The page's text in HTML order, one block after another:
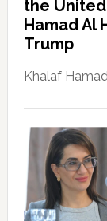
the
Hamad Al
Trump
Khalaf